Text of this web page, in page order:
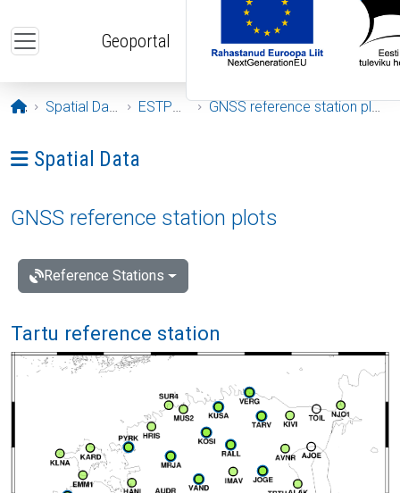
Geoportal
Opening page
Spatial Data ESTPOS GNSS reference station plots
Ava menüü: Spatial Data
Spatial Data
GNSS reference station plots
Reference Stations
Tartu reference station